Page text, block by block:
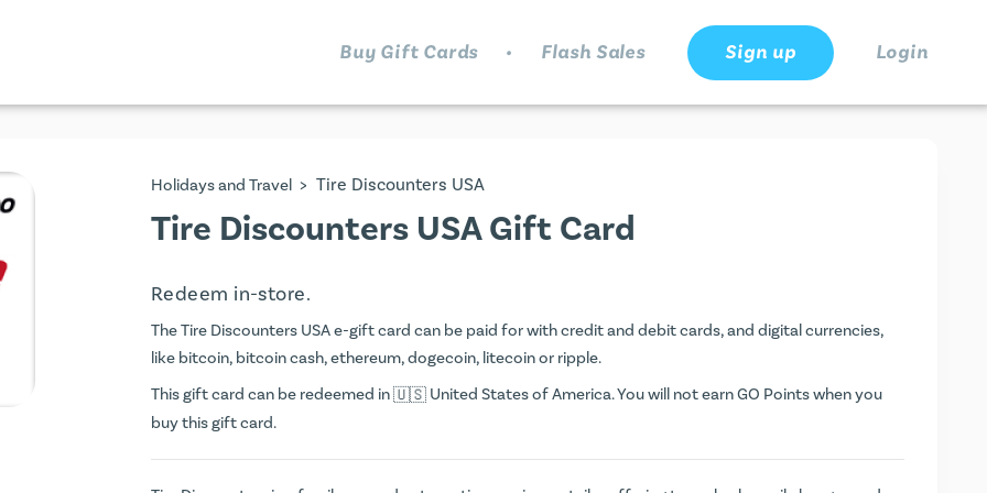
Buy Gift Cards . Flash Sales Sign up Login
Holidays and Travel > Tire Discounters USA
Tire Discounters USA Gift Card
Redeem in-store.
The Tire Discounters USA e-gift card can be paid for with credit and debit cards, and digital currencies,
like bitcoin, bitcoin cash, ethereum, dogecoin, litecoin or ripple.
This gift card can be redeemed in
United States of America. You will not earnGO Pointswhen you
buy this gift card.